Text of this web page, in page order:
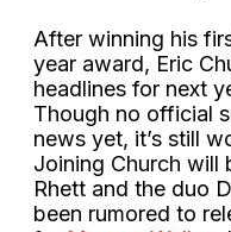
After winning his
year award, Eric
headlines for next
Though no official
news yet, it’s still
Joining Church will
Rhett and the duo
been rumored to